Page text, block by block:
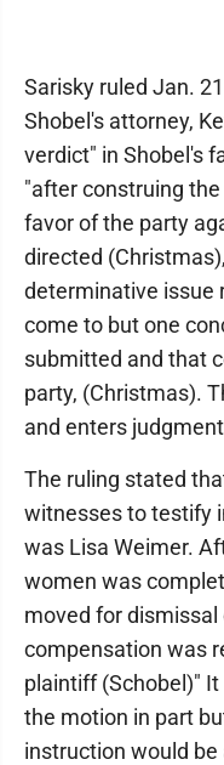
Sarisky ruled Jan.
Shobel's attorney,
verdict" in Shobel's
"after construing
favor of the party
directed
determinative issue
come to but one
submitted and that
party, (Christmas).
and enters
The ruling stated
witnesses to testify
was Lisa Weimer.
women was
moved for
compensation was
plaintiff (Schobel)"
the motion in part
instruction would